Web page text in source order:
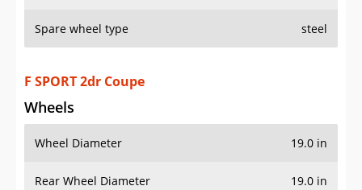
Spare wheel type steel
F SPORT 2dr Coupe
Wheels
Wheel Diameter 19.0 in
Rear Wheel Diameter 19.0 in